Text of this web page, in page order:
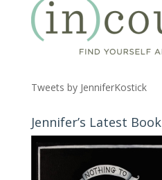
Tweets by JenniferKostick
Jennifer’s Latest Book